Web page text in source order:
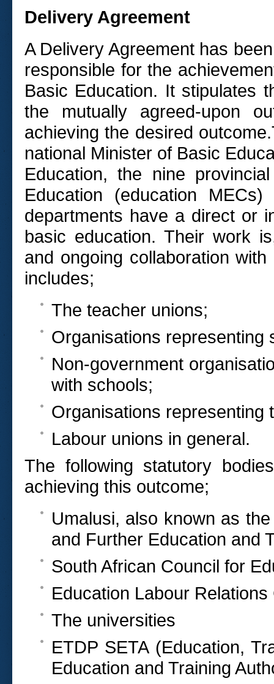
Delivery Agreement
A Delivery Agreement has
responsible for the
Basic Education. It stipulates
the mutually agreed-upon
achieving the desired outcome.
national Minister of Basic
Education, the nine
Education (education
departments have a direct or
basic education. Their work
and ongoing collaboration
includes;
The teacher unions;
Organisations representing
Non-government
with schools;
Organisations representing
Labour unions in general.
The following statutory
achieving this outcome;
Umalusi, also known as
and Further Education and
South African Council for
Education Labour
The universities
ETDP SETA (Education,
Education and Training